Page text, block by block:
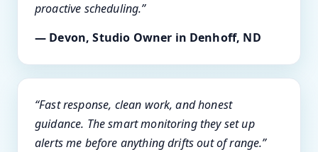
proactive scheduling.”
— Devon, Studio Owner in Denhoff, ND
“Fast response, clean work, and honest
guidance. The smart monitoring they set up
alerts me before anything drifts out of range.”